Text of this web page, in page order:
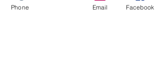
Phone Email Facebook